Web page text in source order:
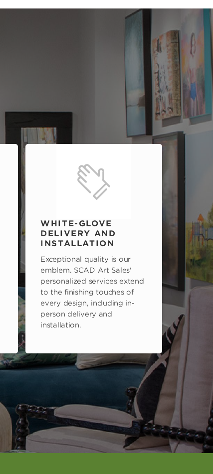
WHITE-GLOVE
DELIVERY AND
INSTALLATION
Exceptional quality is our
emblem. SCAD Art Sales'
personalized services extend
to the finishing touches of
every design, including in-
person delivery and
installation.